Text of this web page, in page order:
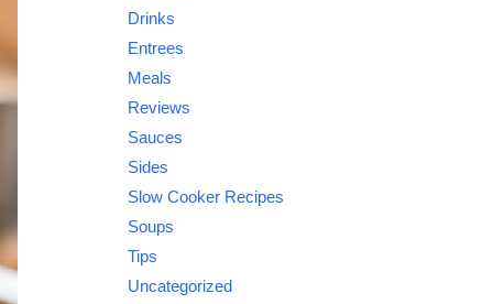
Drinks
Entrees
Meals
Reviews
Sauces
Sides
Slow Cooker Recipes
Soups
Tips
Uncategorized